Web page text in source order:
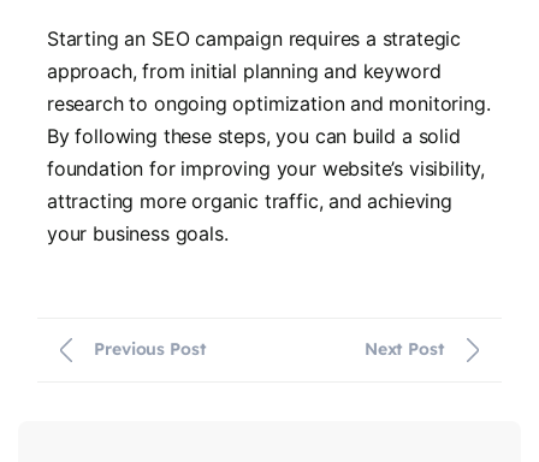
Starting an SEO campaign requires a strategic
approach, from initial planning and keyword
research to ongoing optimization and monitoring.
By following these steps, you can build a solid
foundation for improving your website’s visibility,
attracting more organic traffic, and achieving
your business goals.
Previous Post Next Post